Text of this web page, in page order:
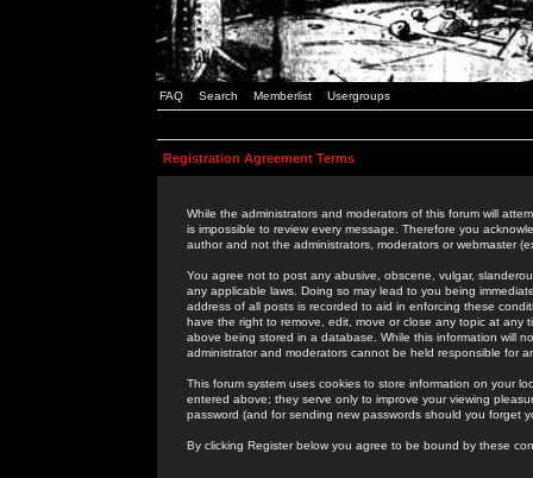
FAQ Search Memberlist Usergroups
Registration Agreement Terms
While the administrators and moderators of this forum will
is impossible to review every message. Therefore you
author and not the administrators, moderators or webmaster
You agree not to post any abusive, obscene, vulgar,
any applicable laws. Doing so may lead to you being
address of all posts is recorded to aid in enforcing these
have the right to remove, edit, move or close any topic at
above being stored in a database. While this information will
administrator and moderators cannot be held responsible for
This forum system uses cookies to store information on your
entered above; they serve only to improve your viewing
password (and for sending new passwords should you forget
By clicking Register below you agree to be bound by these